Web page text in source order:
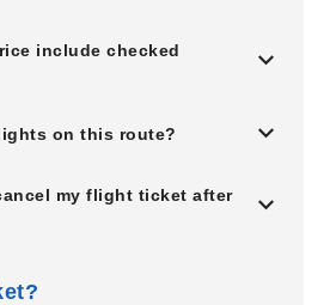
include checked
on this route?
my flight ticket after